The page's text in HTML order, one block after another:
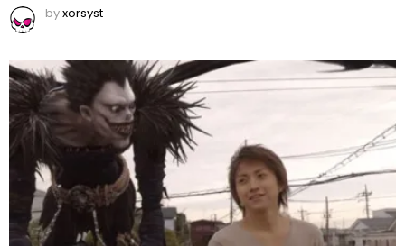
byxorsyst